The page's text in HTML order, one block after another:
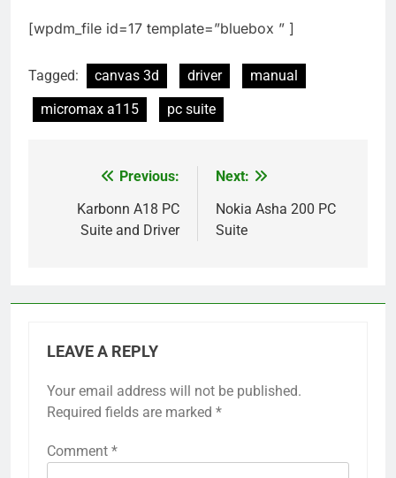
[wpdm_file id=17 template=”bluebox ” ]
Tagged: canvas 3d driver
manual
micromax a115
pc suite
navigation
Previous:
Karbonn A18 PC
Suite and Driver
Next:
Nokia Asha 200 PC
Suite
LEAVE A REPLY
Your email address will not be published.
Required fields are marked *
Comment *